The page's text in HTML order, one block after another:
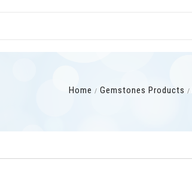
Home Gemstones Products